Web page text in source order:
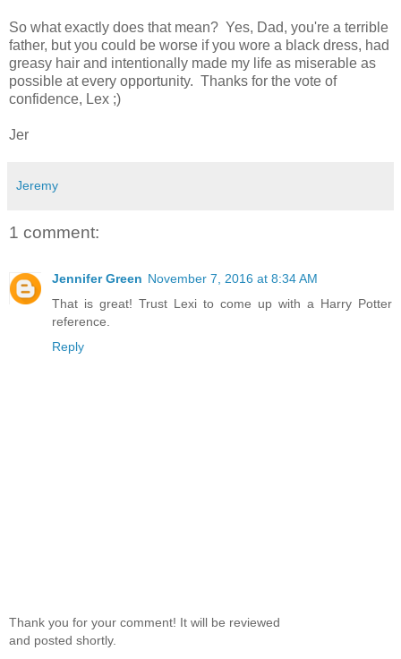
So what exactly does that mean? Yes, Dad, you're a terrible
father, but you could be worse if you wore a black dress, had
greasy hair and intentionally made my life as miserable as
possible at every opportunity. Thanks for the vote of
confidence, Lex ;)
Jer
Jeremy
1 comment:
Jennifer Green November 7, 2016 at 8:34 AM
That is great! Trust Lexi to come up with a Harry Potter
reference.
Reply
Thank you for your comment! It will be reviewed
and posted shortly.